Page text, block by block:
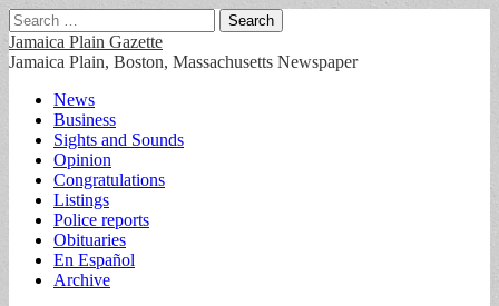
Search
for:
Jamaica Plain Gazette
Jamaica Plain, Boston, Massachusetts Newspaper
Main
menu
Skip
content
News
Business
Sights and Sounds
Opinion
Congratulations
Listings
Police reports
Obituaries
En Español
Archive